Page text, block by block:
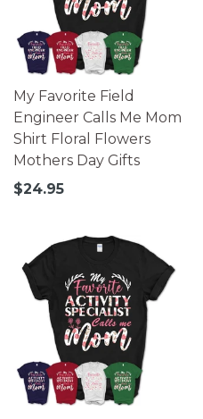
My Favorite Field
Engineer Calls Me Mom
Shirt Floral Flowers
Mothers Day Gifts
Regular
$24.95